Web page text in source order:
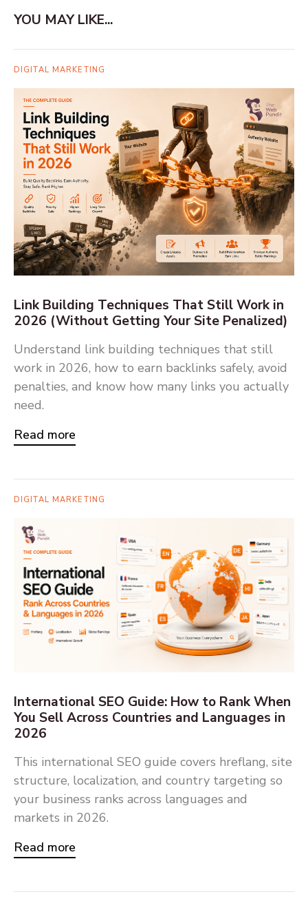
YOU MAY LIKE...
DIGITAL MARKETING
Link Building Techniques That Still Work in
2026 (Without Getting Your Site Penalized)
Understand link building techniques that still
work in 2026, how to earn backlinks safely, avoid
penalties, and know how many links you actually
need.
Read more
DIGITAL MARKETING
International SEO Guide: How to Rank When
You Sell Across Countries and Languages in
2026
This international SEO guide covers hreflang, site
structure, localization, and country targeting so
your business ranks across languages and
markets in 2026.
Read more